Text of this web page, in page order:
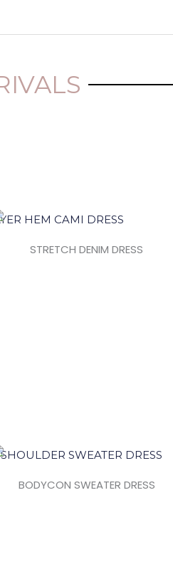
STRETCH DENIM DRESS
BODYCON SWEATER DRESS